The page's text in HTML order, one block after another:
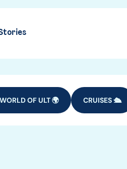
OF ULT 🌍 CRUISES 🛳️